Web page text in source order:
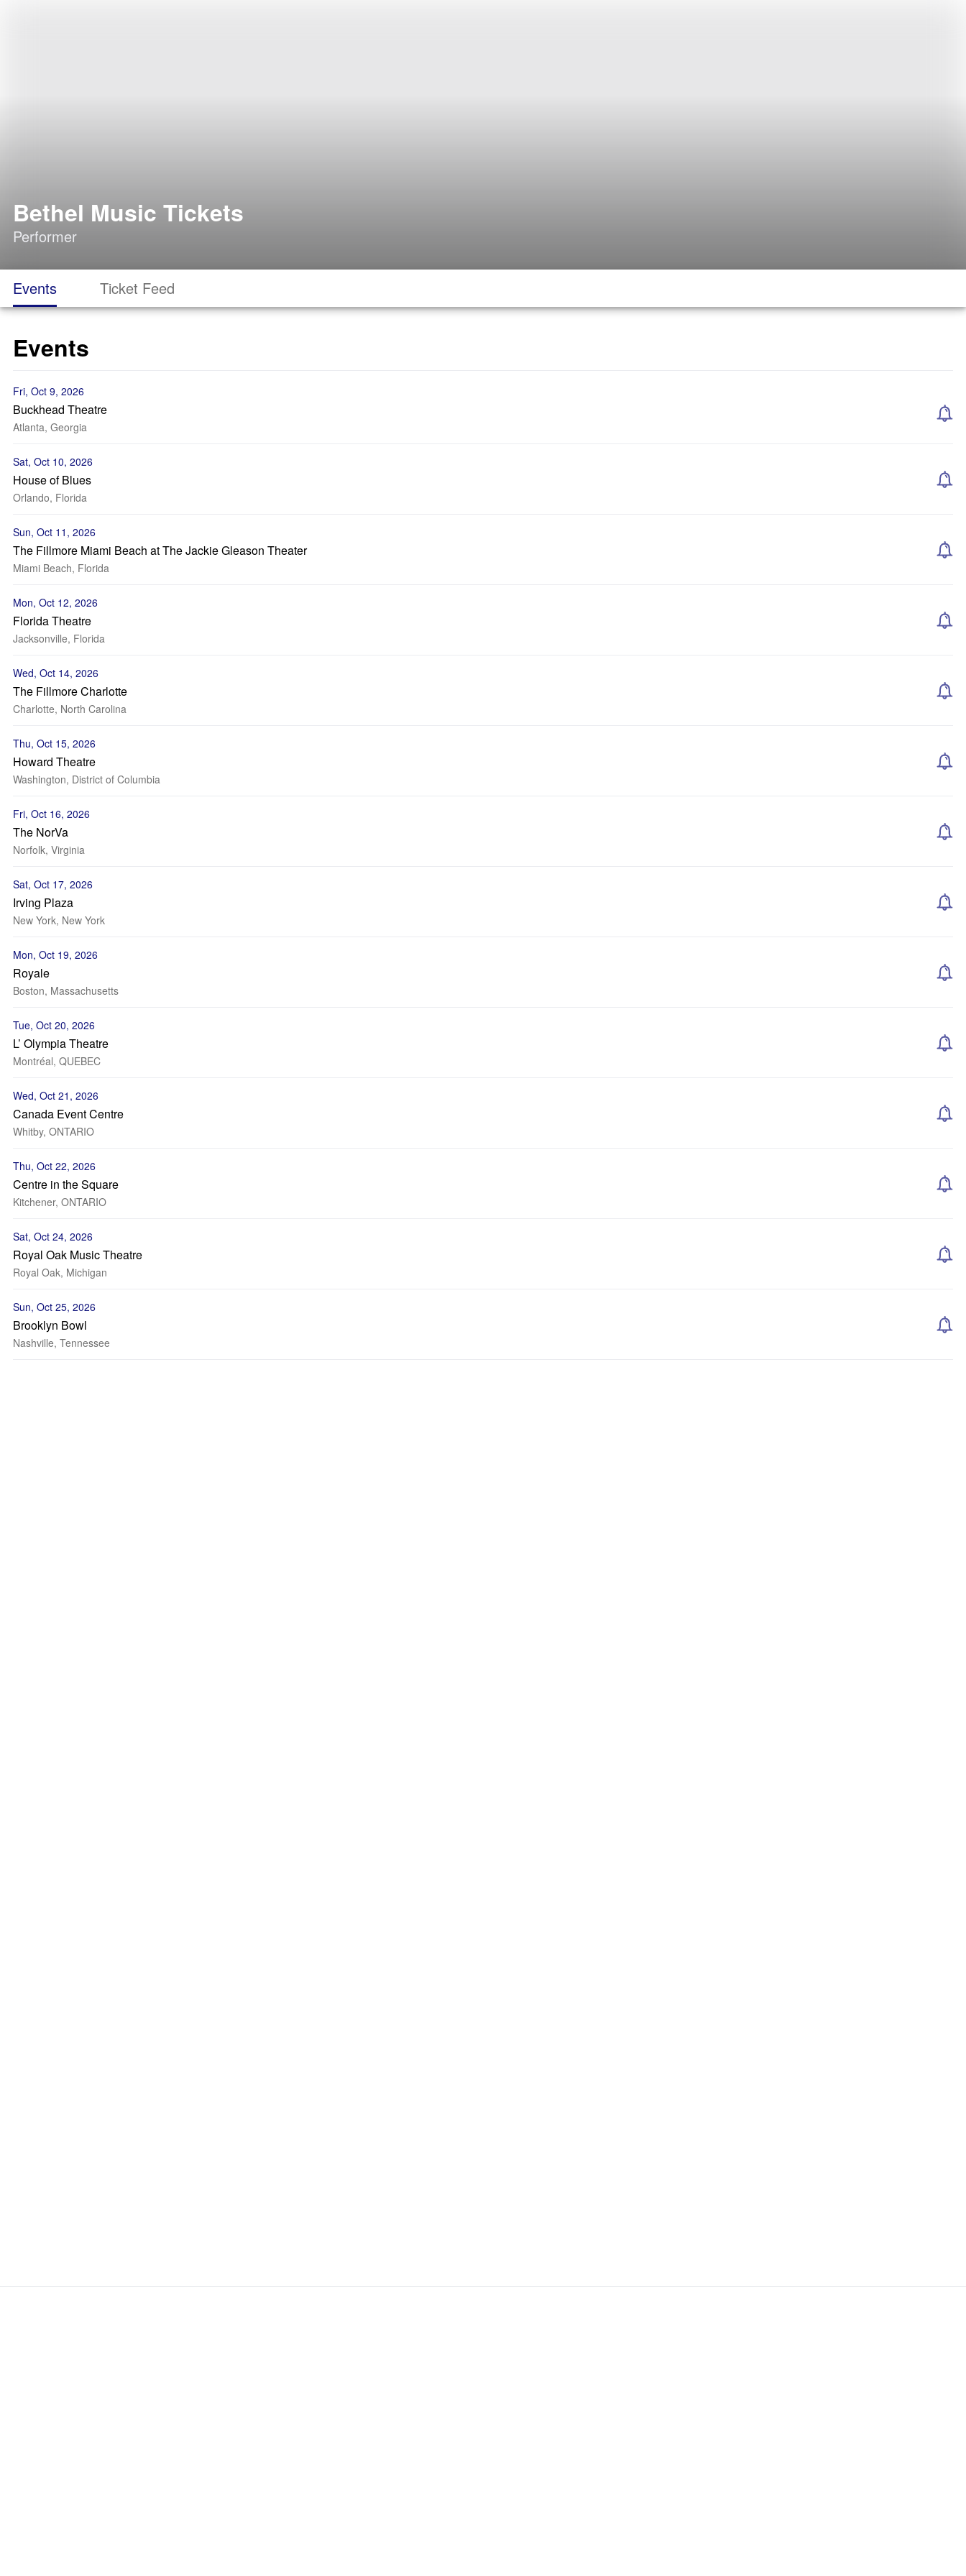
Bethel Music Tickets
Performer
Events Ticket Feed
Events
Fri, Oct 9, 2026
Buckhead Theatre
Atlanta, Georgia
Sat, Oct 10, 2026
House of Blues
Orlando, Florida
Sun, Oct 11, 2026
The Fillmore Miami Beach at The Jackie Gleason Theater
Miami Beach, Florida
Mon, Oct 12, 2026
Florida Theatre
Jacksonville, Florida
Wed, Oct 14, 2026
The Fillmore Charlotte
Charlotte, North Carolina
Thu, Oct 15, 2026
Howard Theatre
Washington, District of Columbia
Fri, Oct 16, 2026
The NorVa
Norfolk, Virginia
Sat, Oct 17, 2026
Irving Plaza
New York, New York
Mon, Oct 19, 2026
Royale
Boston, Massachusetts
Tue, Oct 20, 2026
L’ Olympia Theatre
Montréal, QUEBEC
Wed, Oct 21, 2026
Canada Event Centre
Whitby, ONTARIO
Thu, Oct 22, 2026
Centre in the Square
Kitchener, ONTARIO
Sat, Oct 24, 2026
Royal Oak Music Theatre
Royal Oak, Michigan
Sun, Oct 25, 2026
Brooklyn Bowl
Nashville, Tennessee